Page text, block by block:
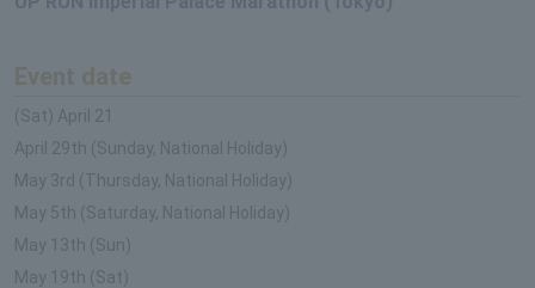
(Sat) April 21
April 29th (Sunday, National Holiday)
May 3rd (Thursday, National Holiday)
May 5th (Saturday, National Holiday)
May 13th (Sun)
May 19th (Sat)